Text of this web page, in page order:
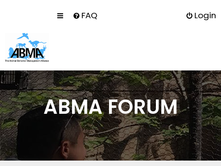
FAQ Login
ABMA FORUM